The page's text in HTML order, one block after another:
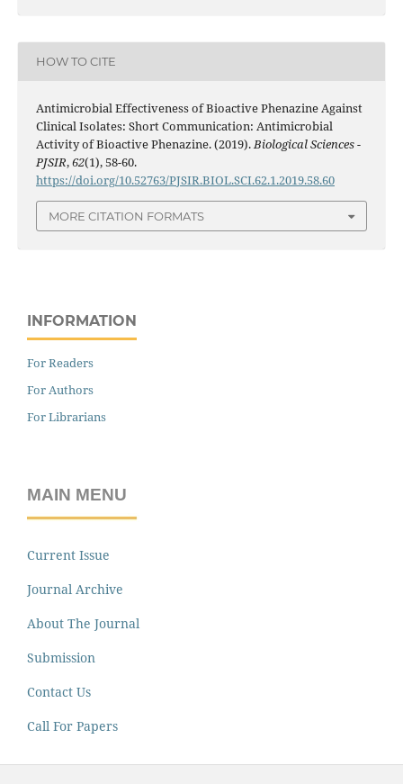
HOW TO CITE
Antimicrobial Effectiveness of Bioactive Phenazine Against
Clinical Isolates: Short Communication: Antimicrobial
Activity of Bioactive Phenazine. (2019).Biological Sciences -
PJSIR,62(1), 58-60.
https://doi.org/10.52763/PJSIR.BIOL.SCI.62.1.2019.58.60
MORE CITATION FORMATS
INFORMATION
For Readers
For Authors
For Librarians
MAIN MENU
Current Issue
Journal Archive
About The Journal
Submission
Contact Us
Call For Papers